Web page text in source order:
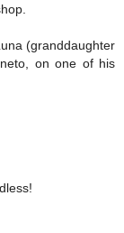
(granddaughter
on one of his